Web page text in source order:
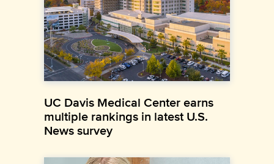
UC Davis Medical Center earns
multiple rankings in latest U.S.
News survey